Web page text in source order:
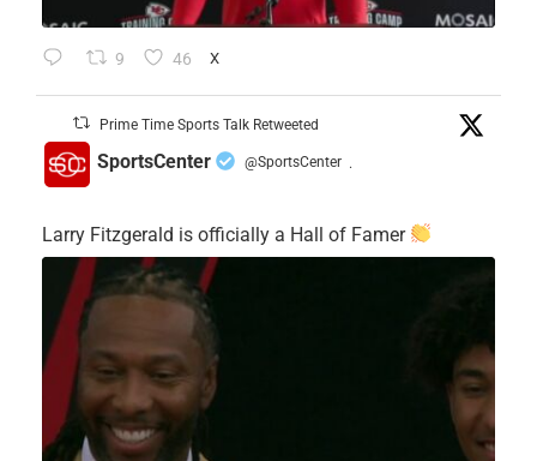
9 46 X
Prime Time Sports Talk Retweeted
SportsCenter @SportsCenter ·
Larry Fitzgerald is officially a Hall of Famer